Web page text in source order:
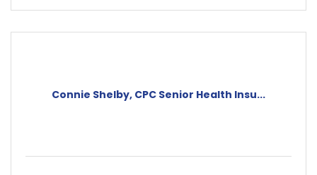
Connie Shelby, CPC Senior Health Insu...